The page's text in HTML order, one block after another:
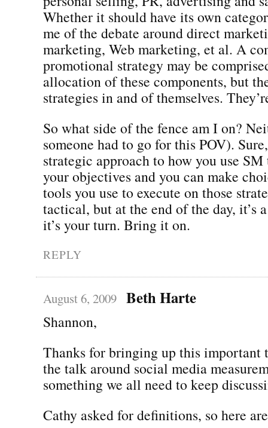
Whether it should have its own
me of the debate around direct
marketing, Web marketing, et al. A
promotional strategy may be
allocation of these components, but
strategies in and of themselves.
So what side of the fence am I on?
someone had to go for this POV).
strategic approach to how you use
your objectives and you can make
tools you use to execute on those
tactical, but at the end of the day, it’s
it’s your turn. Bring it on.
REPLY
August 6, 2009 Beth Harte
Shannon,
Thanks for bringing up this
the talk around social media
something we all need to keep
Cathy asked for definitions, so here